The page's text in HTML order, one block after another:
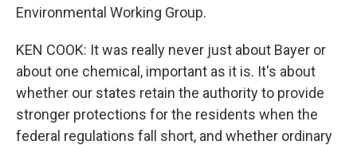
Environmental Working Group.
KEN COOK: It was really never just about Bayer or
about one chemical, important as it is. It's about
whether our states retain the authority to provide
stronger protections for the residents when the
federal regulations fall short, and whether ordinary